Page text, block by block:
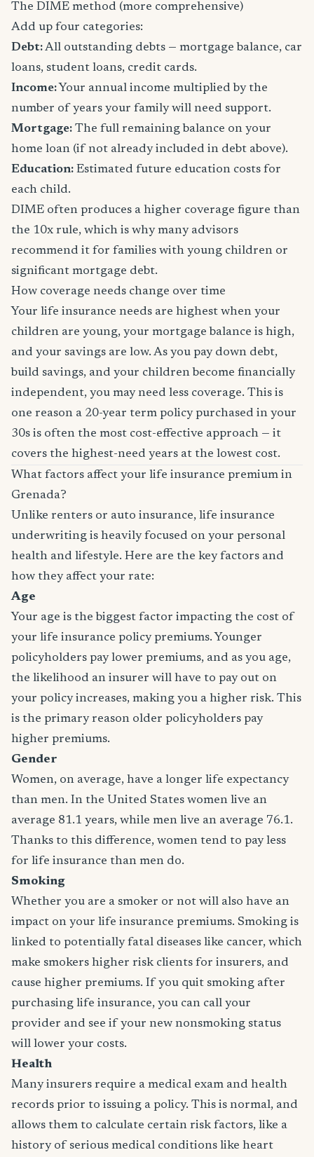
The DIME method (more comprehensive)
Add up four categories:
Debt:All outstanding debts — mortgage balance, car
loans, student loans, credit cards.
Income: Your annual income multiplied by the
number of years your family will need support.
Mortgage: The full remaining balance on your
home loan (if not already included in debt above).
Education: Estimated future education costs for
each child.
DIME often produces a higher coverage figure than
the 10x rule, which is why many advisors
recommend it for families with young children or
significant mortgage debt.
How coverage needs change over time
Your life insurance needs are highest when your
children are young, your mortgage balance is high,
and your savings are low. As you pay down debt,
build savings, and your children become financially
independent, you may need less coverage. This is
one reason a 20-year term policy purchased in your
30s is often the most cost-effective approach — it
covers the highest-need years at the lowest cost.
What factors affect your life insurance premium in
Grenada?
Unlike renters or auto insurance, life insurance
underwriting is heavily focused on your personal
health and lifestyle. Here are the key factors and
how they affect your rate:
Age
Your age is the biggest factor impacting the cost of
your life insurance policy premiums. Younger
policyholders pay lower premiums, and as you age,
the likelihood an insurer will have to pay out on
your policy increases, making you a higher risk. This
is the primary reason older policyholders pay
higher premiums.
Gender
Women, on average, have a longer life expectancy
than men. In the United States women live an
average 81.1 years, while men live an average 76.1.
Thanks to this difference, women tend to pay less
for life insurance than men do.
Smoking
Whether you are a smoker or not will also have an
impact on your life insurance premiums. Smoking is
linked to potentially fatal diseases like cancer, which
make smokers higher risk clients for insurers, and
cause higher premiums. If you quit smoking after
purchasing life insurance, you can call your
provider and see if your new nonsmoking status
will lower your costs.
Health
Many insurers require a medical exam and health
records prior to issuing a policy. This is normal, and
allows them to calculate certain risk factors, like a
history of serious medical conditions like heart